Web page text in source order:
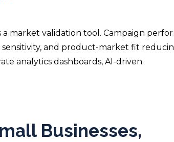
market validation tool. Campaign
and product-market fit
analytics dashboards, AI-driven
Businesses,